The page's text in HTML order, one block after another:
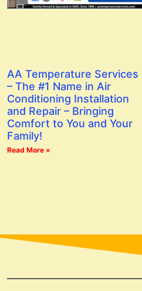
AA Temperature Services
– The #1 Name in Air
Conditioning Installation
and Repair – Bringing
Comfort to You and Your
Family!
Read More »